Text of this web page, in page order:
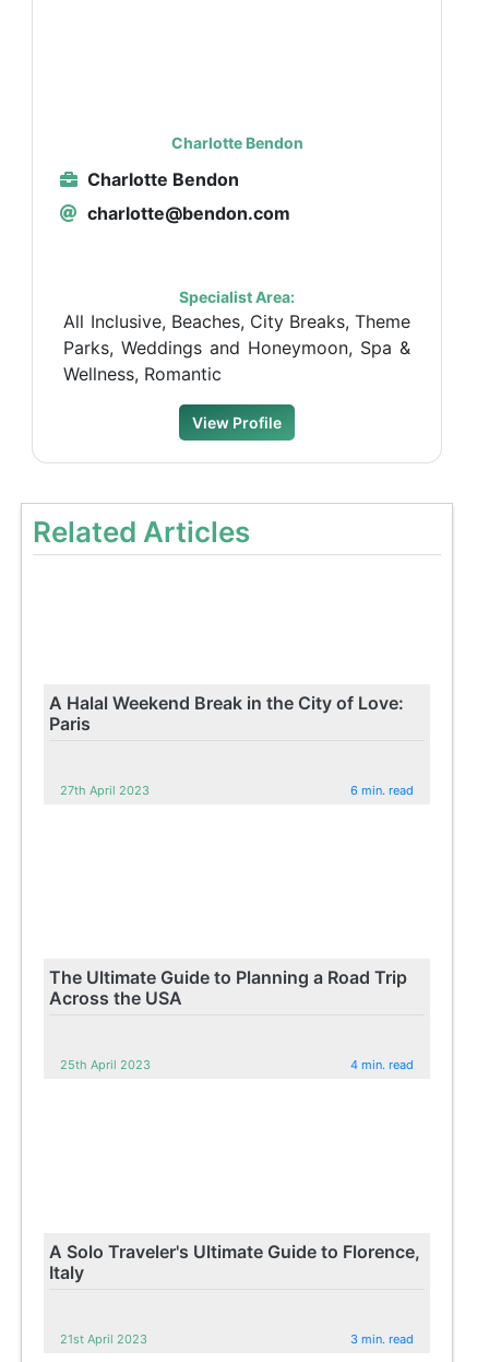
Charlotte Bendon
Charlotte Bendon
charlotte@bendon.com
Specialist Area:
All Inclusive, Beaches, City Breaks, Theme
Parks, Weddings and Honeymoon, Spa &
Wellness, Romantic
View Profile
Related Articles
A Halal Weekend Break in the City of Love:
Paris
27th April 2023 6 min. read
The Ultimate Guide to Planning a Road Trip
Across the USA
25th April 2023 4 min. read
A Solo Traveler's Ultimate Guide to Florence,
Italy
21st April 2023 3 min. read